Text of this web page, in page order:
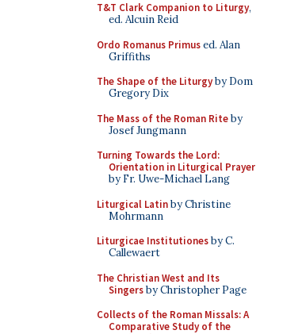
T&T Clark Companion to Liturgy,
ed. Alcuin Reid
Ordo Romanus Primused. Alan
Griffiths
The Shape of the Liturgyby Dom
Gregory Dix
The Mass of the Roman Riteby
Josef Jungmann
Turning Towards the Lord:
Orientation in Liturgical Prayer
by Fr. Uwe-Michael Lang
Liturgical Latinby Christine
Mohrmann
Liturgicae Institutionesby C.
Callewaert
The Christian West and Its
Singersby Christopher Page
Collects of the Roman Missals: A
Comparative Study of the